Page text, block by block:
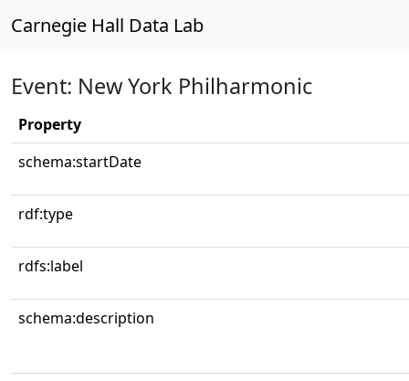
Carnegie Hall Data Lab
Event: New York Philharmonic
Property
schema:startDate
rdf:type
rdfs:label
schema:description